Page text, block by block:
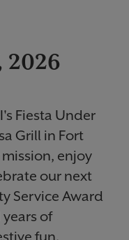
2026
Fiesta Under
Grill in Fort
enjoy
our next
Service Award
of
fun.